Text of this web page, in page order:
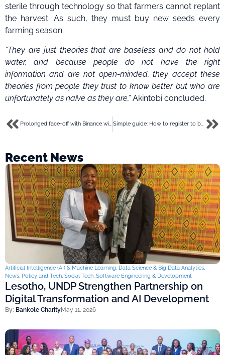
sterile through technology so that farmers cannot replant
the harvest. As such, they must buy new seeds every
farming season.
“They are just theories that are baseless and do not hold
water, and because people do not have the right
information and are not open-minded, they accept these
theories from people they trust to know better but who are
unfortunately as naïve as they are,”Akintobi concluded.
Prolonged face-off with Binance will scare investors and founders – Nigerian blockchain group Simple guide: How to register to become a Chowdeck, Glovo rider
Recent News
Artificial Intelligence (AI) & Machine Learning, Data Science & Big Data Analytics,
News, Policy and Tech, Social Tech, Software Engineering & Development
Lesotho, UNDP Strengthen Partnership on
Digital Transformation and AI Development
By: Bankole CharityMay 11, 2026